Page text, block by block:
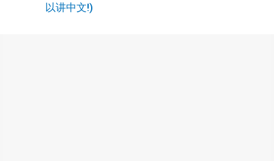
以讲中文!)